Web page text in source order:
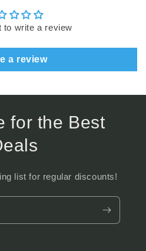
to write a review
a review
for the Best
list for regular discounts!